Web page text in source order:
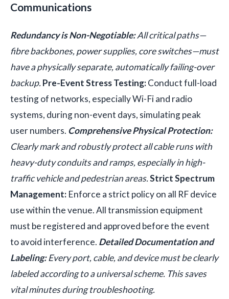
Communications
Redundancy is Non-Negotiable:All critical paths—
fibre backbones, power supplies, core switches—must
have a physically separate, automatically failing-over
backup.Pre-Event Stress Testing:Conduct full-load
testing of networks, especially Wi-Fi and radio
systems, during non-event days, simulating peak
user numbers. Comprehensive Physical Protection:
Clearly mark and robustly protect all cable runs with
heavy-duty conduits and ramps, especially in high-
traffic vehicle and pedestrian areas.Strict Spectrum
Management: Enforce a strict policy on all RF device
use within the venue. All transmission equipment
must be registered and approved before the event
to avoid interference. Detailed Documentation and
Labeling:Every port, cable, and device must be clearly
labeled according to a universal scheme. This saves
vital minutes during troubleshooting.